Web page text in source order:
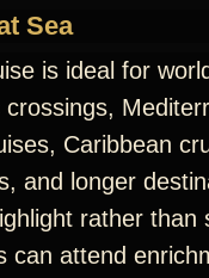
Sea
is ideal for
Caribbean
and longer
rather than
can attend